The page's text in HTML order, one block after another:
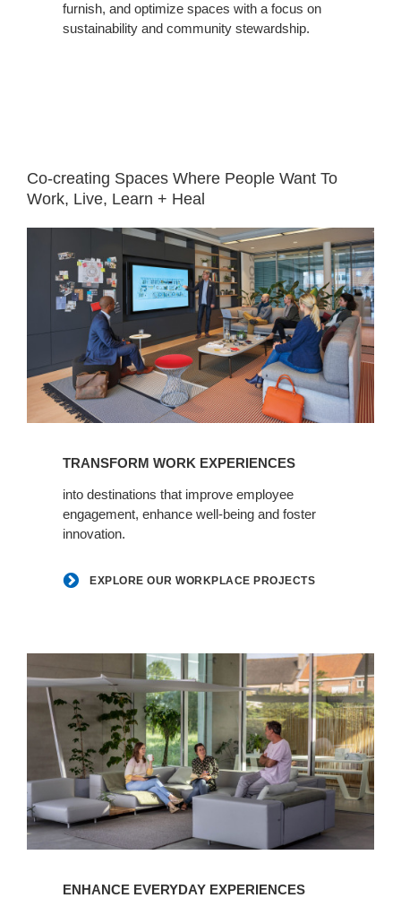
furnish, and optimize spaces with a focus on
sustainability and community stewardship.
Space
Co-creating Spaces Where People Want To
Work, Live, Learn + Heal
projects
TRANSFORM WORK EXPERIENCES
into destinations that improve employee
engagement, enhance well-being and foster
innovation.
EXPLORE OUR WORKPLACE PROJECTS
ENHANCE EVERYDAY EXPERIENCES